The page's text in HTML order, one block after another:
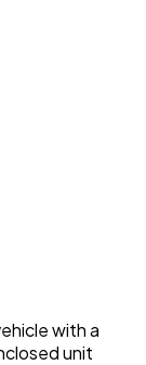
with a
unit